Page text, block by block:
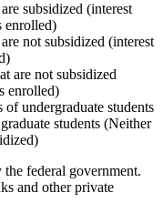
subsidized (interest
enrolled)
not subsidized (interest
are not subsidized
enrolled)
undergraduate students
students (Neither
federal government.
and other private